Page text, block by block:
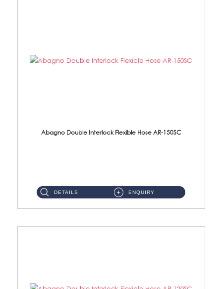
Abagno Double Interlock Flexible Hose AR-150SC
DETAILS ENQUIRY